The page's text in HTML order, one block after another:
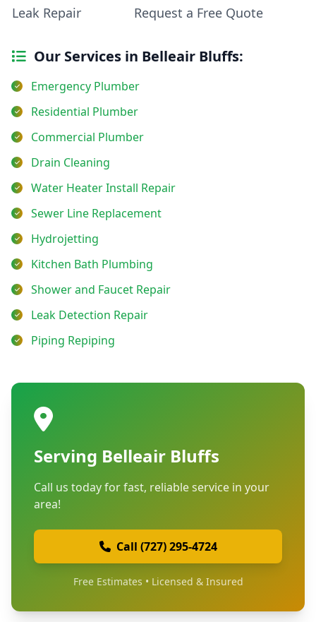
Leak Repair
Request a Free Quote
Our Services in Belleair Bluffs:
Emergency Plumber
Residential Plumber
Commercial Plumber
Drain Cleaning
Water Heater Install Repair
Sewer Line Replacement
Hydrojetting
Kitchen Bath Plumbing
Shower and Faucet Repair
Leak Detection Repair
Piping Repiping
Serving Belleair Bluffs
Call us today for fast, reliable service in your
area!
Call (727) 295-4724
Free Estimates • Licensed & Insured